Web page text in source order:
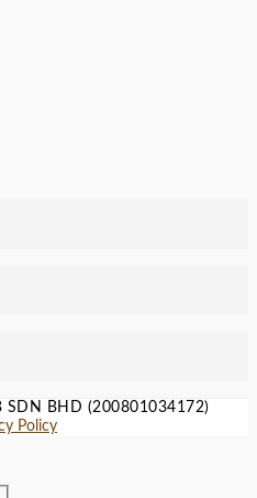
BHD (200801034172)
Policy